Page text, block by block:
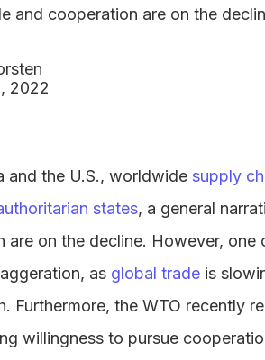
and cooperation are on the
2022
and the U.S., worldwide supply
states, a general
on the decline. However, one
as global trade is
Furthermore, the WTO recently
willingness to pursue